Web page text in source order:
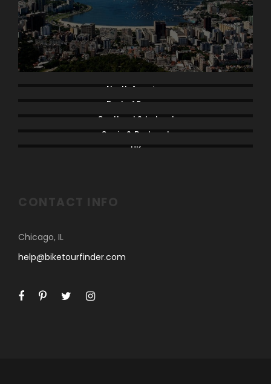
North America
Rest of Europe
Scotland & Ireland
Spain & Portugal
UK
CONTACT INFO
Chicago, IL
help@biketourfinder.com